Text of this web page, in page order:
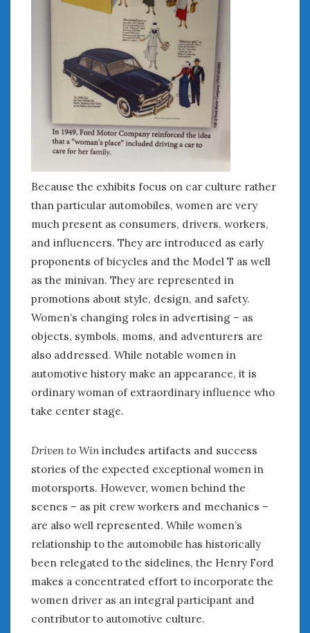
Because the exhibits focus on car culture rather
than particular automobiles, women are very
much present as consumers, drivers, workers,
and influencers. They are introduced as early
proponents of bicycles and the Model T as well
as the minivan. They are represented in
promotions about style, design, and safety.
Women’s changing roles in advertising – as
objects, symbols, moms, and adventurers are
also addressed. While notable women in
automotive history make an appearance, it is
ordinary woman of extraordinary influence who
take center stage.
Driven to Win includes artifacts and success
stories of the expected exceptional women in
motorsports. However, women behind the
scenes – as pit crew workers and mechanics –
are also well represented. While women’s
relationship to the automobile has historically
been relegated to the sidelines, the Henry Ford
makes a concentrated effort to incorporate the
women driver as an integral participant and
contributor to automotive culture.
June 2018
CATEGORIES
Announcements
Appearances
Auto Industry
Auto Museums
Car Stories
Conferences
Events
Women & Car Advertising
Women & Car Writing
Women & Motorsports
Women Writing Cars
Log in
3
6
7 8 9 10 11
12
13
14 15 16 17 18
19
20
21 22 23 24 25
26
27
28 29 30 31